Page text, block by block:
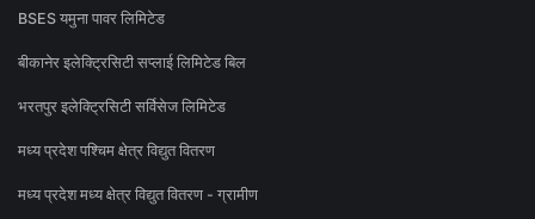
BSES यमुना पावर लिमिटेड
बीकानेर इलेक्ट्रिसिटी सप्लाई लिमिटेड बिल
भरतपुर इलेक्ट्रिसिटी सर्विसेज लिमिटेड
मध्य प्रदेश पश्चिम क्षेत्र विद्युत वितरण
मध्य प्रदेश मध्य क्षेत्र विद्युत वितरण - ग्रामीण